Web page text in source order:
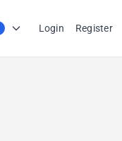
Login Register